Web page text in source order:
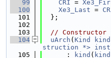
   99
CRI =
  100
Xe3_Last =
  101
  };
  102
  103
// Constructor
  104
uArch ( Kind kind
struction *>
  105
      :
kind ( kind